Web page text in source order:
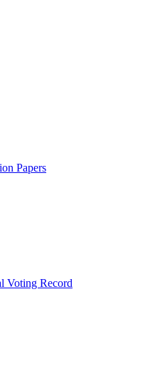
Papers
Voting Record